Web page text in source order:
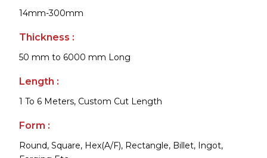
14mm-300mm
Thickness :
50 mm to 6000 mm Long
Length :
1 To 6 Meters, Custom Cut Length
Form :
Round, Square, Hex(A/F), Rectangle, Billet, Ingot,